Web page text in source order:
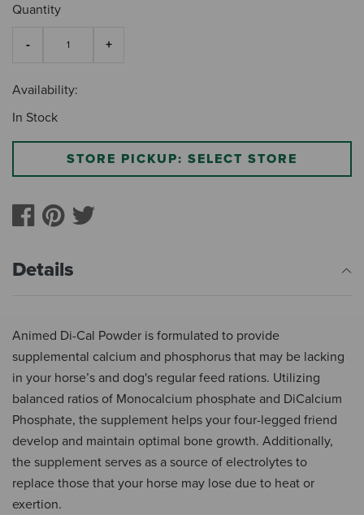
Quantity
Availability:
In Stock
STORE PICKUP: SELECT STORE
Details
Animed Di-Cal Powder is formulated to provide
supplemental calcium and phosphorus that may be lacking
in your horse’s and dog's regular feed rations. Utilizing
balanced ratios of Monocalcium phosphate and DiCalcium
Phosphate, the supplement helps your four-legged friend
develop and maintain optimal bone growth. Additionally,
the supplement serves as a source of electrolytes to
replace those that your horse may lose due to heat or
exertion.